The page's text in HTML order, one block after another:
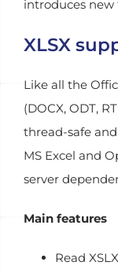
introduces
XLSX
Like all the
(DOCX, ODT,
thread-safe
MS Excel and
server
Main features
Read